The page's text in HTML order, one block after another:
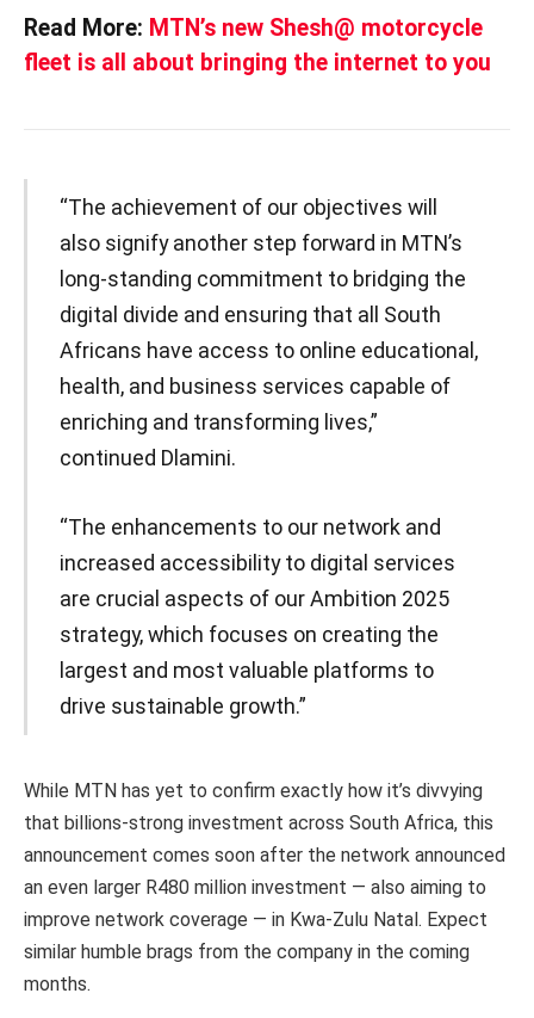
Read More: MTN’s new Shesh@ motorcycle
fleet is all about bringing the internet to you
“The achievement of our objectives will
also signify another step forward in MTN’s
long-standing commitment to bridging the
digital divide and ensuring that all South
Africans have access to online educational,
health, and business services capable of
enriching and transforming lives,”
continued Dlamini.
“The enhancements to our network and
increased accessibility to digital services
are crucial aspects of our Ambition 2025
strategy, which focuses on creating the
largest and most valuable platforms to
drive sustainable growth.”
While MTN has yet to confirm exactly how it’s divvying
that billions-strong investment across South Africa, this
announcement comes soon after the network announced
an even larger R480 million investment — also aiming to
improve network coverage — in Kwa-Zulu Natal. Expect
similar humble brags from the company in the coming
months.